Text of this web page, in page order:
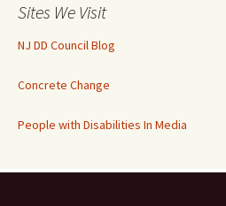
Sites We Visit
NJ DD Council Blog
Concrete Change
People with Disabilities In Media